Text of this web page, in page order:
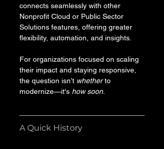
connects seamlessly with other
Nonprofit Cloud or Public Sector
Solutions features, offering greater
flexibility, automation, and insights.
For organizations focused on scaling
their impact and staying responsive,
the question isn’t whether to
modernize—it's how soon.
A Quick History